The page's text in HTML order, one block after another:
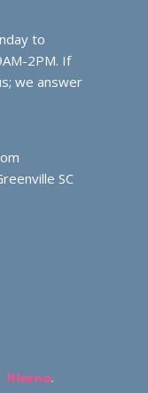
to
2PM. If
we answer
SC